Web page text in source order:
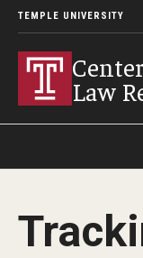
TEMPLE UNIVERSITY
Law
Contact